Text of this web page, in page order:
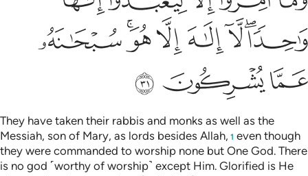
ﲶﲷﲸﲹﲺﲻﲼﲽ
ﲾﲿ ﳀ
They have taken their rabbis and monks as well as the
Messiah, son of Mary, as lords besides Allah, 1 even though
they were commanded to worship none but One God. There
is no god ˹worthy of worship˺ except Him. Glorified is He